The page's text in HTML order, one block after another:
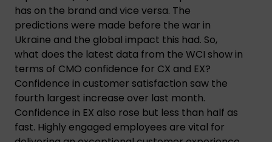
has on the brand and vice versa. The
predictions were made before the war in
Ukraine and the global impact this had. So,
what does the latest data from the WCI show in
terms of CMO confidence for CX and EX?
Confidence in customer satisfaction saw the
fourth largest increase over last month.
Confidence in EX also rose but less than half as
fast. Highly engaged employees are vital for